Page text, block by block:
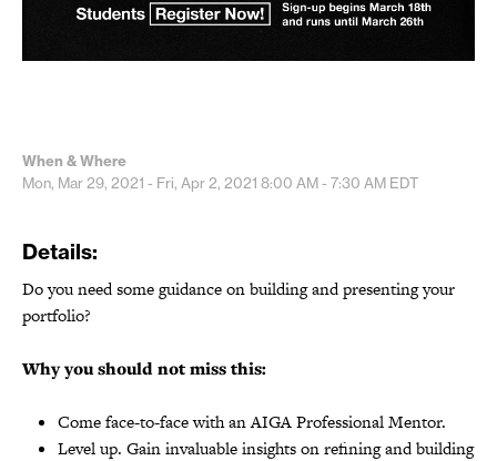
When & Where
Mon, Mar 29, 2021 - Fri, Apr 2, 2021 8:00 AM - 7:30 AM EDT
Details:
Do you need some guidance on building and presenting your
portfolio?
Why you should not miss this:
Come face-to-face with an AIGA Professional Mentor.
Level up. Gain invaluable insights on refining and building